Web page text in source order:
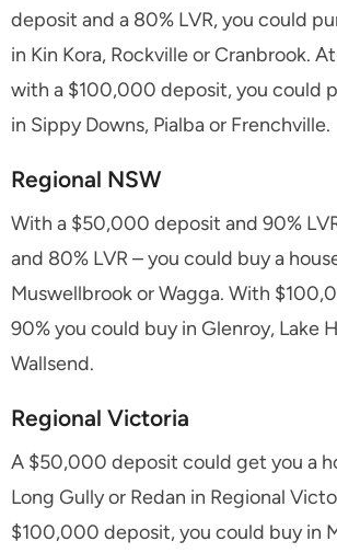
deposit and a 80% LVR, you could
in Kin Kora, Rockville or Cranbrook.
with a $100,000 deposit, you could
in Sippy Downs, Pialba or Frenchville.
Regional NSW
With a $50,000 deposit and 90%
and 80% LVR – you could buy a
Muswellbrook or Wagga. With
90% you could buy in Glenroy, Lake
Wallsend.
Regional Victoria
A $50,000 deposit could get you a
Long Gully or Redan in Regional
$100,000 deposit, you could buy in